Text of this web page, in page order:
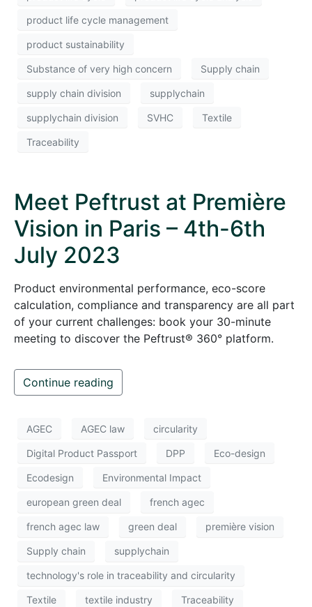
product life cycle management
product sustainability
Substance of very high concern Supply chain
supply chain division supplychain
supplychain division SVHC Textile
Traceability
Meet Peftrust at Première
Vision in Paris – 4th-6th
July 2023
Product environmental performance, eco-score
calculation, compliance and transparency are all part
of your current challenges: book your 30-minute
meeting to discover the Peftrust® 360° platform.
Continue reading
AGEC AGEC law circularity
Digital Product Passport DPP Eco-design
Ecodesign Environmental Impact
european green deal french agec
french agec law green deal première vision
Supply chain supplychain
technology's role in traceability and circularity
Textile textile industry Traceability